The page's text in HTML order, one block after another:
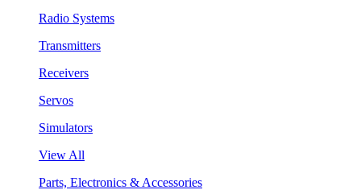
Radio Systems
Transmitters
Receivers
Servos
Simulators
View All
Parts, Electronics & Accessories